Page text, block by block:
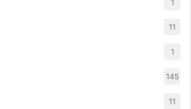
1
11
1
145
11